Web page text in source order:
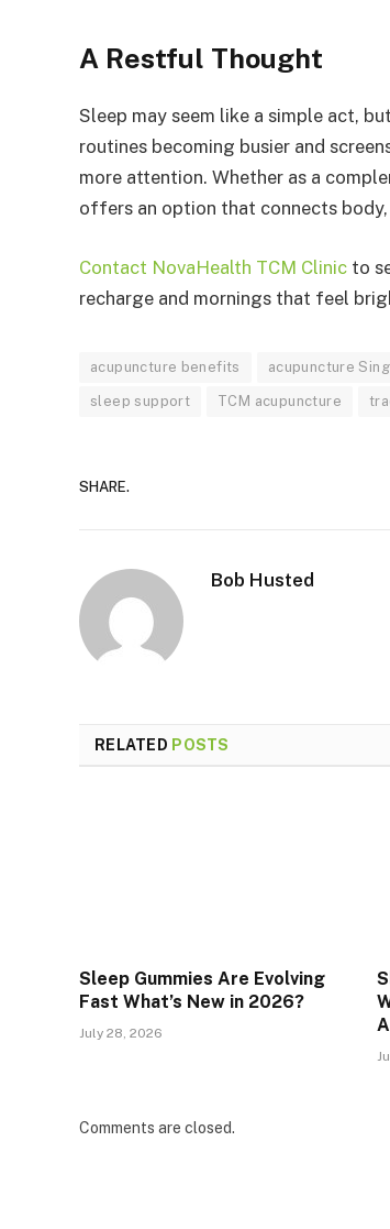
A Restful Thought
Sleep may seem like a simple act,
routines becoming busier and
more attention. Whether as a
offers an option that connects body,
Contact NovaHealth TCM Clinic to
recharge and mornings that feel
acupuncture benefits acupuncture
sleep support TCM acupuncture
SHARE.
Bob Husted
RELATED POSTS
Sleep Gummies Are Evolving
Fast What’s New in 2026?
July 28, 2026
Comments are closed.